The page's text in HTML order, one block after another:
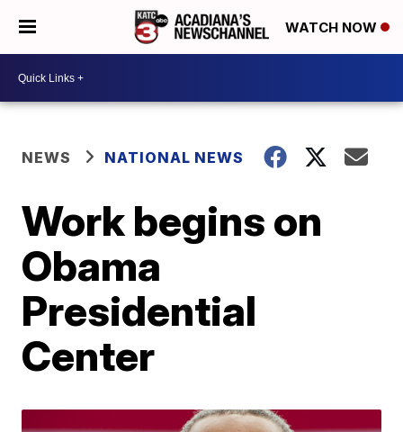
WATCH NOW
NEWS NATIONAL NEWS
Work begins on
Obama
Presidential
Center